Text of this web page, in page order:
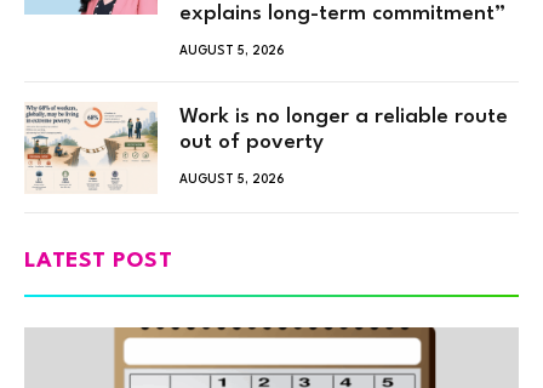
explains long-term commitment”
AUGUST 5, 2026
Work is no longer a reliable route
out of poverty
AUGUST 5, 2026
LATEST POST